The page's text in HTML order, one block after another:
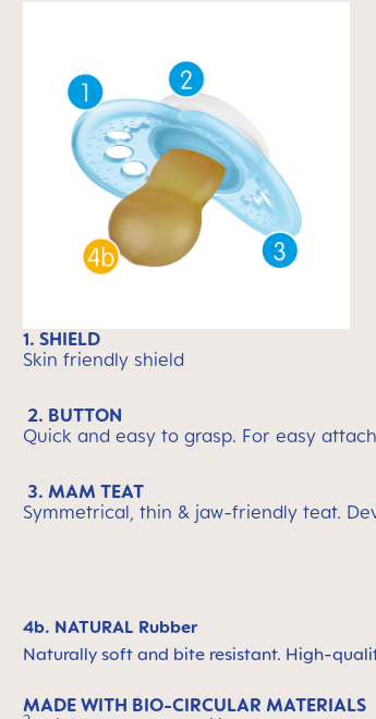
1. SHIELD
Skin friendly shield
2. BUTTON
Quick and easy to grasp. For easy
3. MAM TEAT
Symmetrical, thin & jaw-friendly teat.
4b. NATURAL Rubber
Naturally soft and bite resistant. High-
MADE WITH BIO-CIRCULAR MATERIALS